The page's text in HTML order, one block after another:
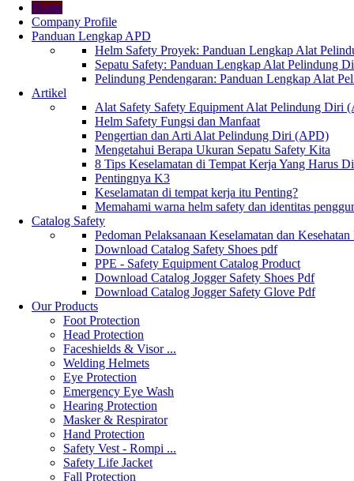
Home
Company Profile
Panduan Lengkap APD
Helm Safety Proyek: Panduan Lengkap Alat
Sepatu Safety: Panduan Lengkap Alat Pelindung
Pelindung Pendengaran: Panduan Lengkap Alat
Artikel
Alat Safety Safety Equipment Alat Pelindung Diri
Helm Safety Fungsi dan Manfaat
Pengertian dan Arti Alat Pelindung Diri (APD)
Mengetahui Berapa Ukuran Sepatu Safety Kita
8 Tips Keselamatan di Tempat Kerja Yang Harus
Pentingnya K3
Keselamatan di tempat kerja itu Penting?
Memahami warna helm safety dan identitas
Catalog Safety
Pedoman Pelaksanaan Keselamatan dan
Download Catalog Safety Shoes pdf
PPE - Safety Equipment Catalog Product
Download Catalog Jogger Safety Shoes Pdf
Download Catalog Jogger Safety Glove Pdf
Our Products
Foot Protection
Head Protection
Faceshields & Visor ...
Welding Helmets
Eye Protection
Emergency Eye Wash
Hearing Protection
Masker & Respirator
Hand Protection
Safety Vest - Rompi ...
Safety Life Jacket
Fall Protection